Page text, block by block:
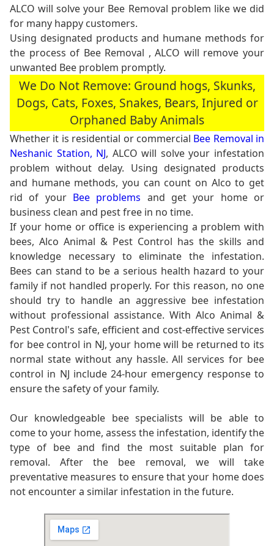
ALCO will solve your Bee Removal problem like we did
for many happy customers.
Using designated products and humane methods for
the process of Bee Removal , ALCO will remove your
unwanted Bee problem promptly.
We Do Not Remove: Ground hogs, Skunks,
Dogs, Cats, Foxes, Snakes, Bears, Injured or
Orphaned Baby Animals
Whether it is residential or commercial Bee Removal in
Neshanic Station, NJ, ALCO will solve your infestation
problem without delay. Using designated products
and humane methods, you can count on Alco to get
rid of your Bee problems and get your home or
business clean and pest free in no time.
If your home or office is experiencing a problem with
bees, Alco Animal & Pest Control has the skills and
knowledge necessary to eliminate the infestation.
Bees can stand to be a serious health hazard to your
family if not handled properly. For this reason, no one
should try to handle an aggressive bee infestation
without professional assistance. With Alco Animal &
Pest Control's safe, efficient and cost-effective services
for bee control in NJ, your home will be returned to its
normal state without any hassle. All services for bee
control in NJ include 24-hour emergency response to
ensure the safety of your family.
Our knowledgeable bee specialists will be able to
come to your home, assess the infestation, identify the
type of bee and find the most suitable plan for
removal. After the bee removal, we will take
preventative measures to ensure that your home does
not encounter a similar infestation in the future.